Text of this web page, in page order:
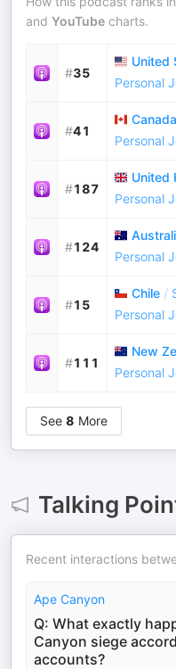
and YouTube charts.
#35
United
Personal
#41
Canada
Personal
#187
United
Personal
#124
Personal
#15
Chile /
Personal
#111
New
Personal
See 8 More
Talking
Recent interactions
Ape Canyon
Q: What exactly
Canyon siege
accounts?